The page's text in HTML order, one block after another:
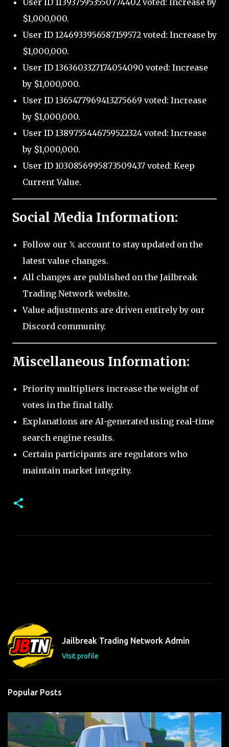
User ID 1139375953550774402 voted: Increase by
$1,000,000.
User ID 1246933956587159572 voted: Increase by
$1,000,000.
User ID 1363603327174054090 voted: Increase
by $1,000,000.
User ID 1365477969413275669 voted: Increase
by $1,000,000.
User ID 1389755446759522324 voted: Increase
by $1,000,000.
User ID 1030856995873509437 voted: Keep
Current Value.
Social Media Information:
Follow our 𝕏 account to stay updated on the
latest value changes.
All changes are published on the Jailbreak
Trading Network website.
Value adjustments are driven entirely by our
Discord community.
Miscellaneous Information:
Priority multipliers increase the weight of
votes in the final tally.
Explanations are AI-generated using real-time
search engine results.
Certain participants are regulators who
maintain market integrity.
t
s
Jailbreak Trading Network Admin
Visit profile
Popular Posts